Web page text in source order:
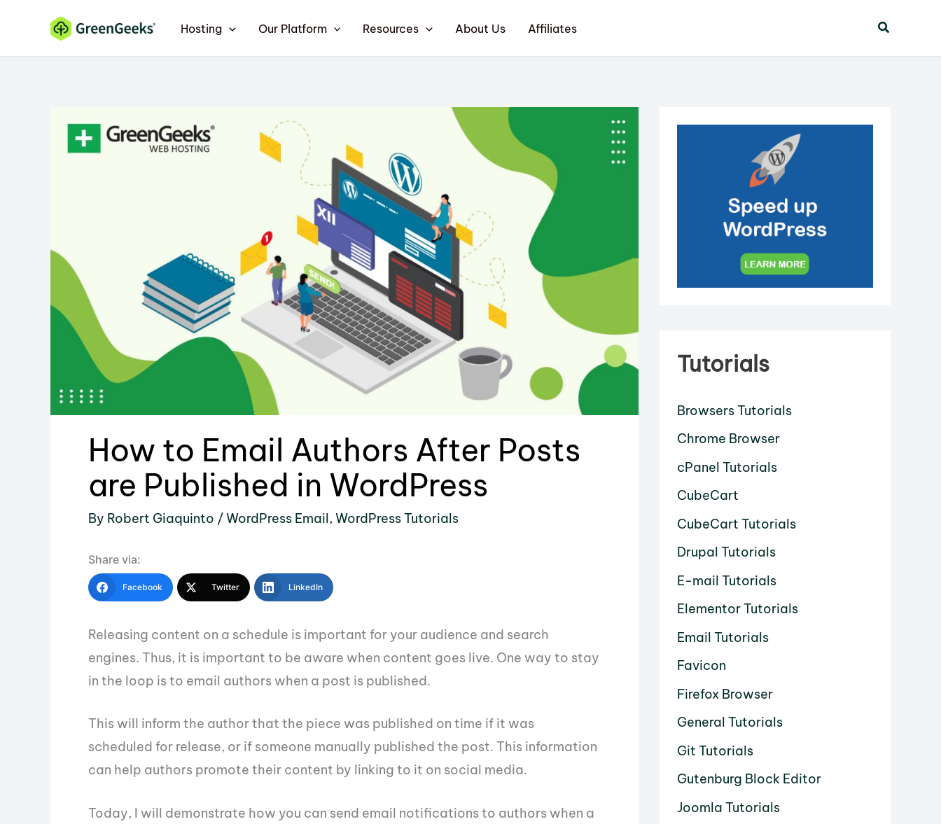
content
Hosting Our Platform Resources About Us Affiliates
How to Email Authors After Posts
are Published in WordPress
By Robert Giaquinto /WordPress Email, WordPress Tutorials
Share via:
Facebook Twitter LinkedIn
Releasing content on a schedule is important for your audience and search
engines. Thus, it is important to be aware when content goes live. One way to stay
in the loop is to email authors when a post is published.
This will inform the author that the piece was published on time if it was
scheduled for release, or if someone manually published the post. This information
can help authors promote their content by linking to it on social media.
Today, I will demonstrate how you can send email notifications to authors when a
Tutorials
Browsers Tutorials
Chrome Browser
cPanel Tutorials
CubeCart
CubeCart Tutorials
Drupal Tutorials
E-mail Tutorials
Elementor Tutorials
Email Tutorials
Favicon
Firefox Browser
General Tutorials
Git Tutorials
Gutenburg Block Editor
Joomla Tutorials